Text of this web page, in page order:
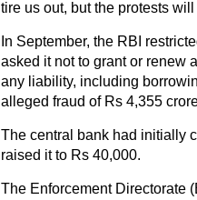
tire us out, but the protests
In September, the RBI
asked it not to grant or renew
any liability, including
alleged fraud of Rs 4,355
The central bank had initially
raised it to Rs 40,000.
The Enforcement Directorate